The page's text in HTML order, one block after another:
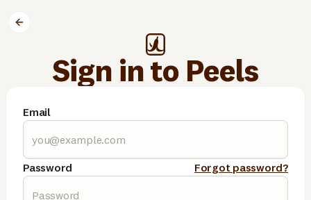
Sign in to Peels
Email
Password Forgot password?